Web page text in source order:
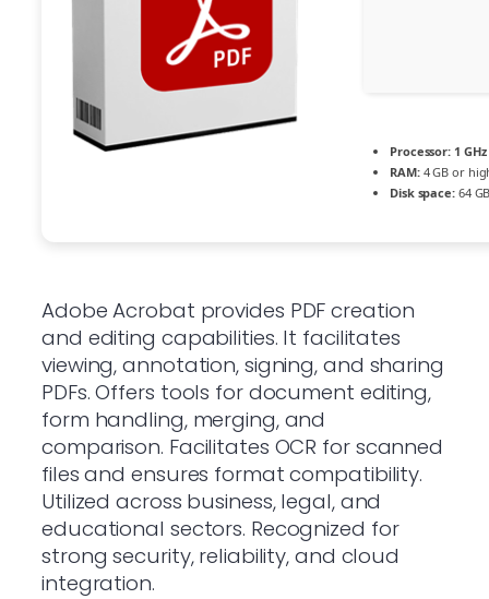
Processor: 1
RAM:4 GB or
Disk space:64
Adobe Acrobat provides PDF creation
and editing capabilities. It facilitates
viewing, annotation, signing, and sharing
PDFs. Offers tools for document editing,
form handling, merging, and
comparison. Facilitates OCR for scanned
files and ensures format compatibility.
Utilized across business, legal, and
educational sectors. Recognized for
strong security, reliability, and cloud
integration.